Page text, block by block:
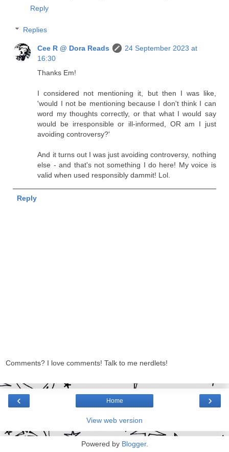
Reply
Replies
Cee R @ Dora Reads
24 September 2023 at
16:30
Thanks Em!
I considered not mentioning it, but then I was like,
'would I not be mentioning because I don't think I can
word my thoughts correctly, or that what I would say
would be irresponsible or ill-informed, OR am I just
avoiding controversy?'
And it turns out I was just avoiding controversy, nothing
else - and that's not something I do here! My voice is
valid when used responsibly dammit! Lol.
Reply
Comments? I love comments! Talk to me nerdlets!
‹ ›
Home
View web version
Powered by Blogger.